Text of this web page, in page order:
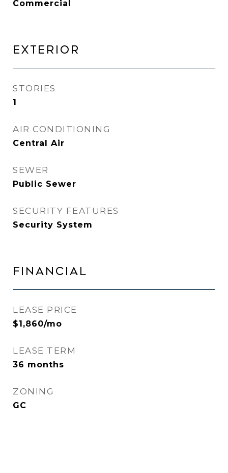
Commercial
EXTERIOR
STORIES
1
AIR CONDITIONING
Central Air
SEWER
Public Sewer
SECURITY FEATURES
Security System
FINANCIAL
LEASE PRICE
$1,860/mo
LEASE TERM
36 months
ZONING
GC